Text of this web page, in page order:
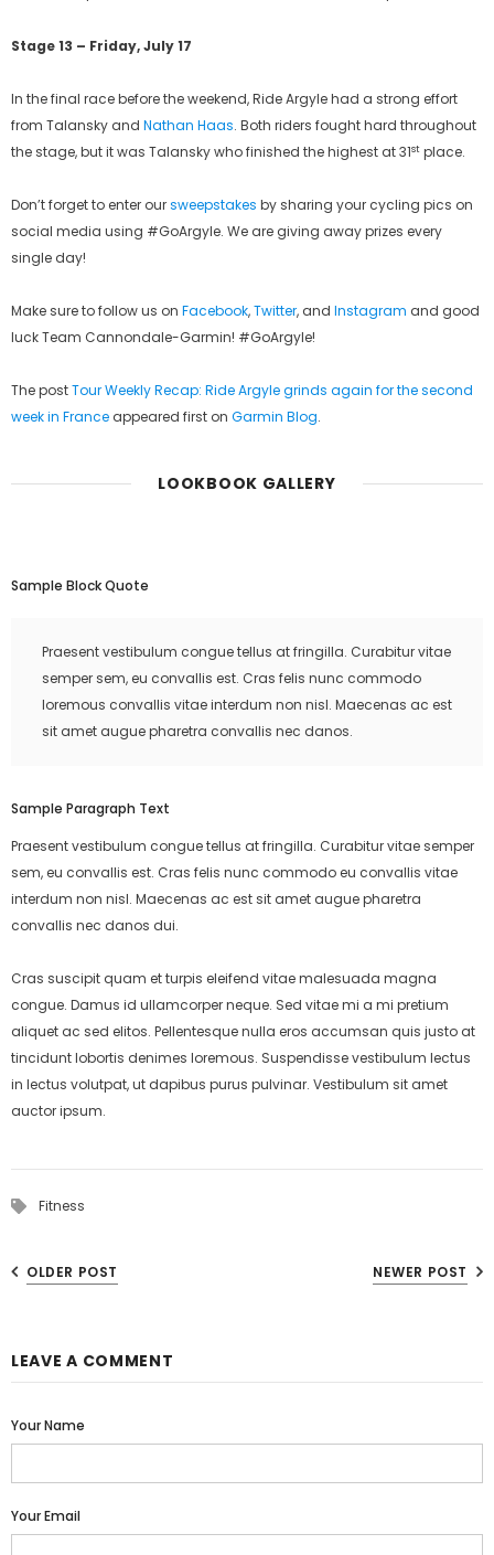
Stage 13 – Friday, July 17
In the final race before the weekend, Ride Argyle had a strong effort
from Talansky and Nathan Haas. Both riders fought hard throughout
the stage, but it was Talansky who finished the highest at 31st place.
Don’t forget to enter oursweepstakes by sharing your cycling pics on
social media using #GoArgyle. We are giving away prizes every
single day!
Make sure to follow us on Facebook,Twitter, and Instagram and good
luck Team Cannondale-Garmin! #GoArgyle!
The postTour Weekly Recap: Ride Argyle grinds again for the second
week in France appeared first on Garmin Blog.
LOOKBOOK GALLERY
Sample Block Quote
Praesent vestibulum congue tellus at fringilla. Curabitur vitae
semper sem, eu convallis est. Cras felis nunc commodo
loremous convallis vitae interdum non nisl. Maecenas ac est
sit amet augue pharetra convallis nec danos.
Sample Paragraph Text
Praesent vestibulum congue tellus at fringilla. Curabitur vitae semper
sem, eu convallis est. Cras felis nunc commodo eu convallis vitae
interdum non nisl. Maecenas ac est sit amet augue pharetra
convallis nec danos dui.
Cras suscipit quam et turpis eleifend vitae malesuada magna
congue. Damus id ullamcorper neque. Sed vitae mi a mi pretium
aliquet ac sed elitos. Pellentesque nulla eros accumsan quis justo at
tincidunt lobortis denimes loremous. Suspendisse vestibulum lectus
in lectus volutpat, ut dapibus purus pulvinar. Vestibulum sit amet
auctor ipsum.
Fitness
OLDER POST NEWER POST
LEAVE A COMMENT
Your Name
Your Email